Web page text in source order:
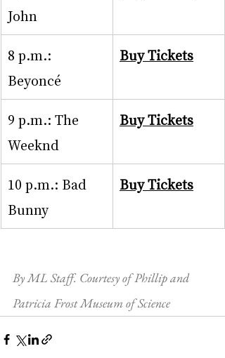
John
8 p.m.:
Beyoncé
Buy Tickets
9 p.m.: The
Weeknd
Buy Tickets
10 p.m.: Bad
Bunny
Buy Tickets
By ML Staff. Courtesy of Phillip and
Patricia Frost Museum of Science